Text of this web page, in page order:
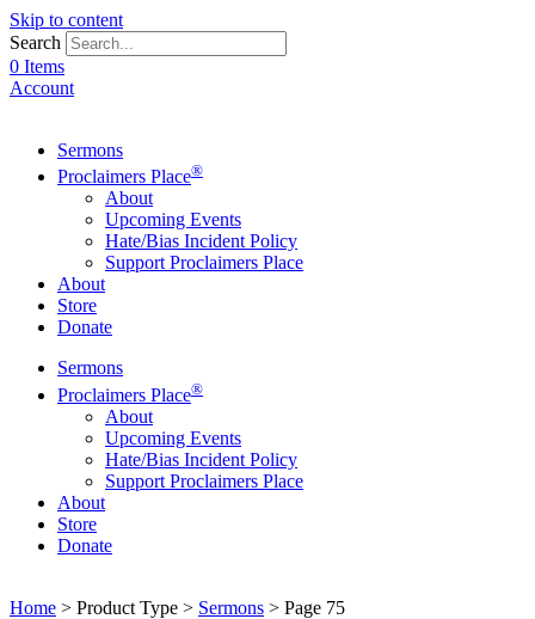
Skip to content
Search
0 Items
Account
Sermons
Proclaimers Place®
About
Upcoming Events
Hate/Bias Incident Policy
Support Proclaimers Place
About
Store
Donate
Sermons
Proclaimers Place®
About
Upcoming Events
Hate/Bias Incident Policy
Support Proclaimers Place
About
Store
Donate
Home > Product Type > Sermons > Page 75